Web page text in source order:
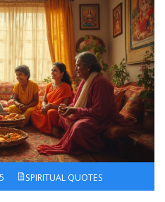
SPIRITUAL QUOTES